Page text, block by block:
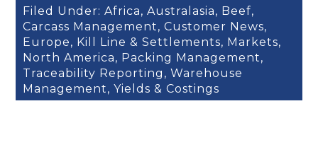
Filed Under:Africa,Australasia, Beef,
Carcass Management,Customer News,
Europe, Kill Line & Settlements, Markets,
North America, Packing Management,
Traceability Reporting ,Warehouse
Management,Yields & Costings